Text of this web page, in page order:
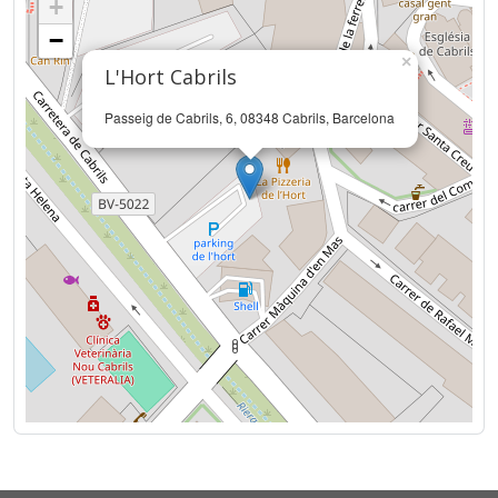
L'Hort Cabrils
Passeig de Cabrils, 6, 08348 Cabrils, Barcelona
×
+
−